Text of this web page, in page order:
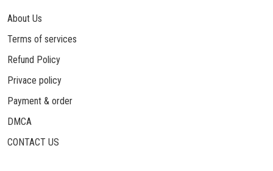
About Us
Terms of services
Refund Policy
Privace policy
Payment & order
DMCA
CONTACT US